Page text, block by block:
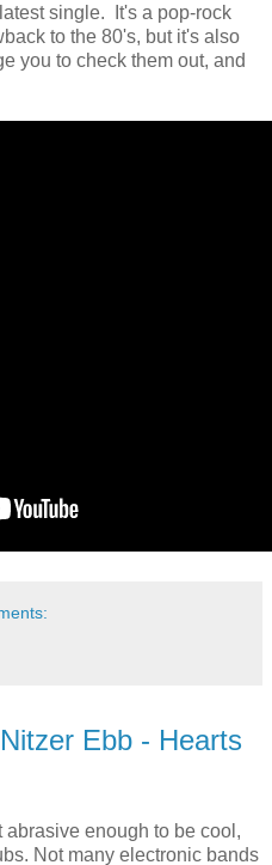
single. It's a pop-rock
to the 80's, but it's also
you to check them out, and
Ebb - Hearts
abrasive enough to be cool,
Not many electronic bands